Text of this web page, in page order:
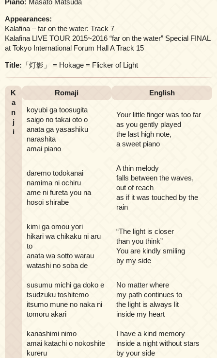
Piano: Masato Matsuda
Appearances:
Kalafina – far on the water: Track 7
Kalafina LIVE TOUR 2015~2016 “far on the water” Special FINAL
at Tokyo International Forum Hall A Track 15
Title: 「灯影」 = Hokage = Flicker of Light
K
a
n
j
i
Romaji English
koyubi ga toosugita
saigo no takai oto o
anata ga yasashiku
narashita
amai piano
Your little finger was too far
as you gently played
the last high note,
a sweet piano
daremo todokanai
namima ni ochiru
ame ni fureta you na
hosoi shirabe
A thin melody
falls between the waves,
out of reach
as if it was touched by the
rain
kimi ga omou yori
hikari wa chikaku ni aru
to
anata wa sotto warau
watashi no soba de
“The light is closer
than you think”
You are kindly smiling
by my side
susumu michi ga doko e
tsudzuku toshitemo
itsumo mune no naka ni
tomoru akari
No matter where
my path continues to
the light is always lit
inside my heart
kanashimi nimo
amai katachi o nokoshite
kureru
I have a kind memory
inside a night without stars
by your side